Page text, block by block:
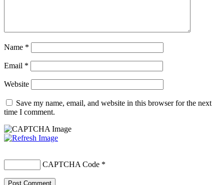
Name *
Email *
Website
Save my name, email, and website in this browser for the next
time I comment.
CAPTCHA Code *